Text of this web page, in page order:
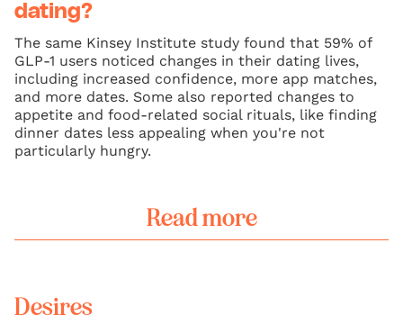
dating?
The same Kinsey Institute study found that 59% of
GLP-1 users noticed changes in their dating lives,
including increased confidence, more app matches,
and more dates. Some also reported changes to
appetite and food-related social rituals, like finding
dinner dates less appealing when you're not
particularly hungry.
Read more
Desires